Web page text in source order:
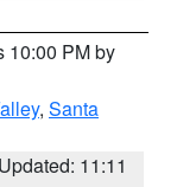
10:00 PM by
, Santa
Updated: 11:11